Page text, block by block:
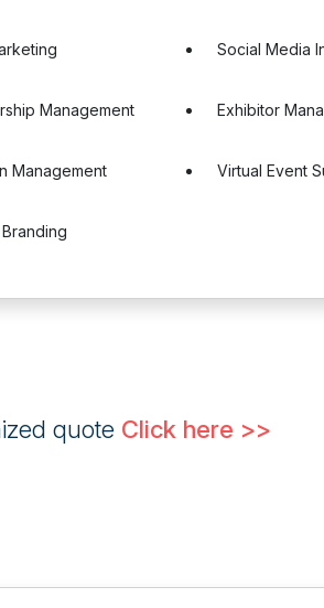
Social Media
Management Exhibitor
Management Virtual Event
quote Click here >>